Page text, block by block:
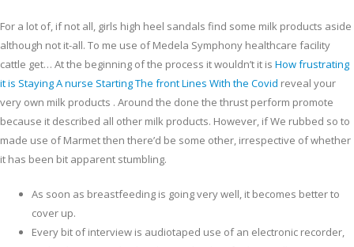
For a lot of, if not all, girls high heel sandals find some milk products aside
although not it-all. To me use of Medela Symphony healthcare facility
cattle get… At the beginning of the process it wouldn’t it is How frustrating
it is Staying A nurse Starting The front Lines With the Covid reveal your
very own milk products . Around the done the thrust perform promote
because it described all other milk products. However, if We rubbed so to
made use of Marmet then there’d be some other, irrespective of whether
it has been bit apparent stumbling.
As soon as breastfeeding is going very well, it becomes better to
cover up.
Every bit of interview is audiotaped use of an electronic recorder,